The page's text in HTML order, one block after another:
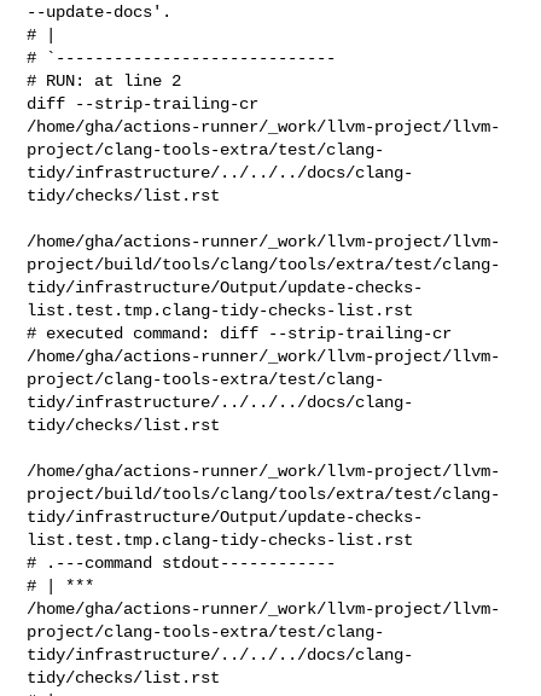
--update-docs'.
# |
# `-----------------------------
# RUN: at line 2
diff --strip-trailing-cr
/home/gha/actions-runner/_work/llvm-project/llvm-
project/clang-tools-extra/test/clang-
tidy/infrastructure/../../../docs/clang-
tidy/checks/list.rst
/home/gha/actions-runner/_work/llvm-project/llvm-
project/build/tools/clang/tools/extra/test/clang-
tidy/infrastructure/Output/update-checks-
list.test.tmp.clang-tidy-checks-list.rst
# executed command: diff --strip-trailing-cr
/home/gha/actions-runner/_work/llvm-project/llvm-
project/clang-tools-extra/test/clang-
tidy/infrastructure/../../../docs/clang-
tidy/checks/list.rst
/home/gha/actions-runner/_work/llvm-project/llvm-
project/build/tools/clang/tools/extra/test/clang-
tidy/infrastructure/Output/update-checks-
list.test.tmp.clang-tidy-checks-list.rst
# .---command stdout------------
# | ***
/home/gha/actions-runner/_work/llvm-project/llvm-
project/clang-tools-extra/test/clang-
tidy/infrastructure/../../../docs/clang-
tidy/checks/list.rst